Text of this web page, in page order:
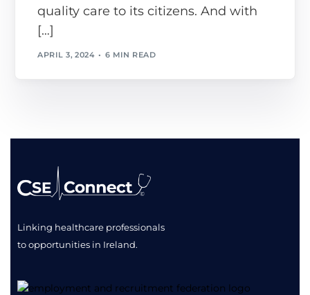
quality care to its citizens. And with
[…]
APRIL 3, 2024 6 MIN READ
Linking healthcare professionals
to opportunities in Ireland.